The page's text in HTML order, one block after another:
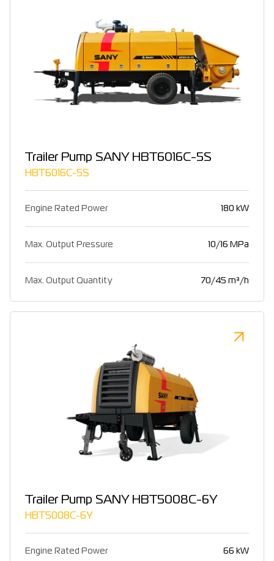
Trailer Pump SANY HBT6016C-5S
HBT6016C-5S
Engine Rated Power 180 kW
Max. Output Pressure 10/16 MPa
Max. Output Quantity 70/45 m³/h
Trailer Pump SANY HBT5008C-6Y
HBT5008C-6Y
Engine Rated Power 66 kW